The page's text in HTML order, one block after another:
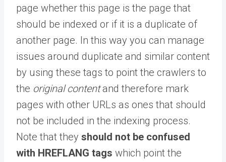
page whether this page is the page that
should be indexed or if it is a duplicate of
another page. In this way you can manage
issues around duplicate and similar content
by using these tags to point the crawlers to
the original contentand therefore mark
pages with other URLs as ones that should
not be included in the indexing process.
Note that they should not be confused
with HREFLANG tags which point the